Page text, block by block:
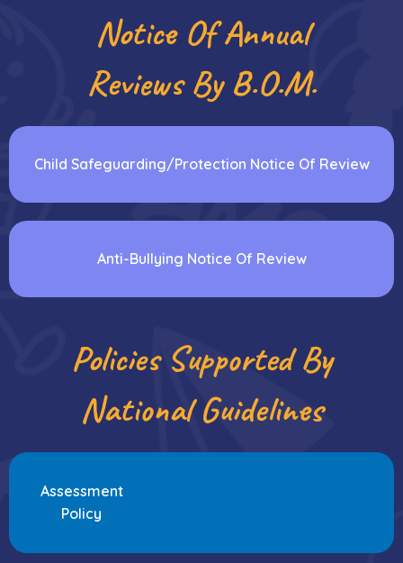
Notice Of Annual
Reviews By B.O.m.
Child Safeguarding/Protection Notice Of Review
Anti-Bullying Notice Of Review
Policies Supported By
National Guidelines
Assessment
Policy